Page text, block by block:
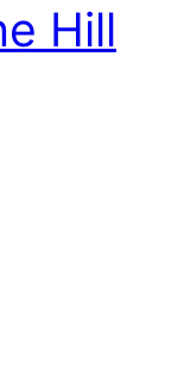
Hill